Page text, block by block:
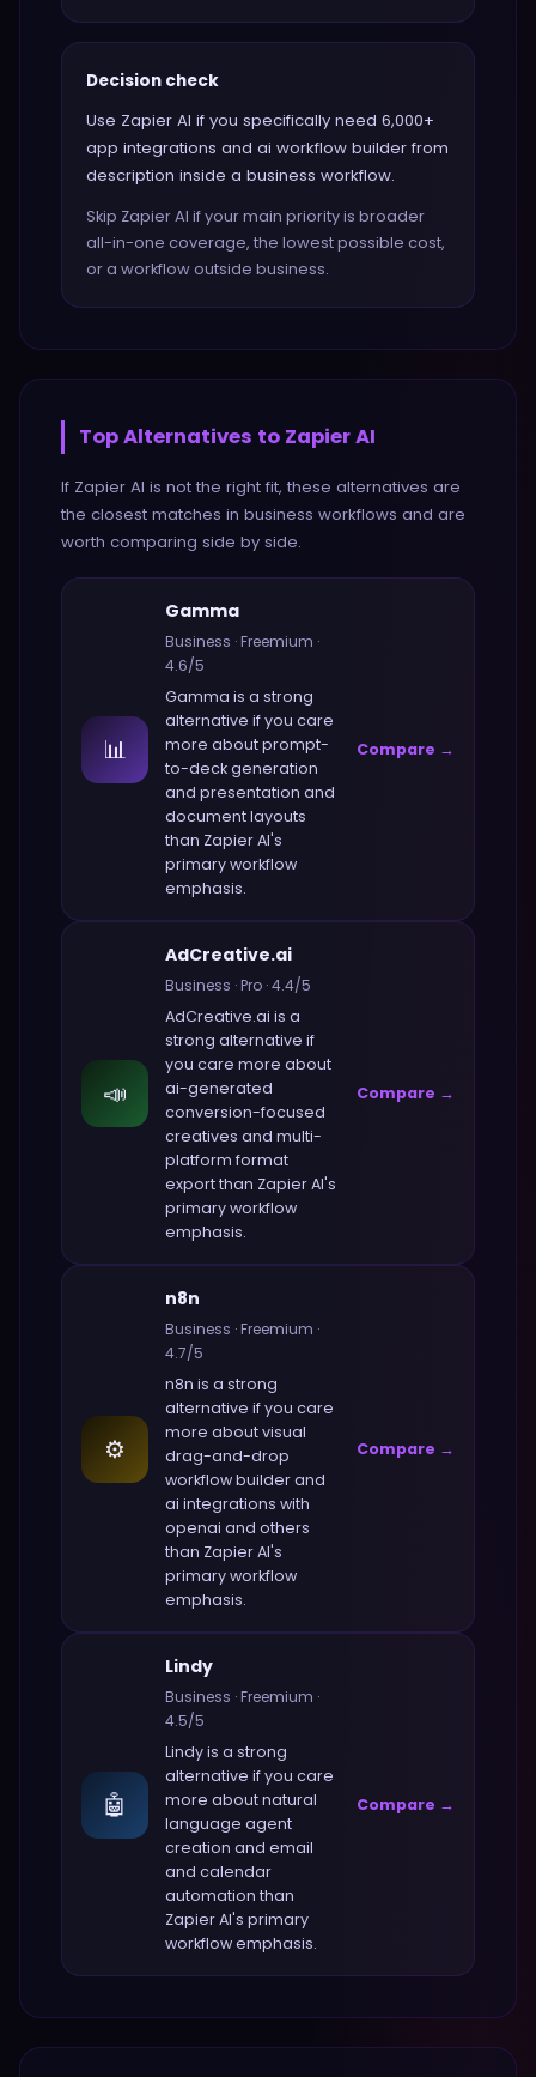
Decision check
Use Zapier AI if you specifically need 6,000+
app integrations and ai workflow builder from
description inside a business workflow.
Skip Zapier AI if your main priority is broader
all-in-one coverage, the lowest possible cost,
or a workflow outside business.
Top Alternatives to Zapier AI
If Zapier AI is not the right fit, these alternatives are
the closest matches in business workflows and are
worth comparing side by side.
📊
Gamma
Business ·Freemium ·
4.6/5
Gamma is a strong
alternative if you care
more aboutprompt-
to-deck generation
and presentation and
document layouts
than Zapier AI's
primary workflow
emphasis.
Compare →
📣
AdCreative.ai
Business ·Pro ·4.4/5
AdCreative.ai is a
strong alternative if
you care more about
ai-generated
conversion-focused
creatives and multi-
platform format
exportthan Zapier AI's
primary workflow
emphasis.
Compare →
⚙️
n8n
Business ·Freemium ·
4.7/5
n8n is a strong
alternative if you care
more aboutvisual
drag-and-drop
workflow builder and
ai integrations with
openai and others
than Zapier AI's
primary workflow
emphasis.
Compare →
🤖
Lindy
Business ·Freemium ·
4.5/5
Lindyis a strong
alternative if you care
more aboutnatural
language agent
creation and email
and calendar
automation than
Zapier AI's primary
workflow emphasis.
Compare →